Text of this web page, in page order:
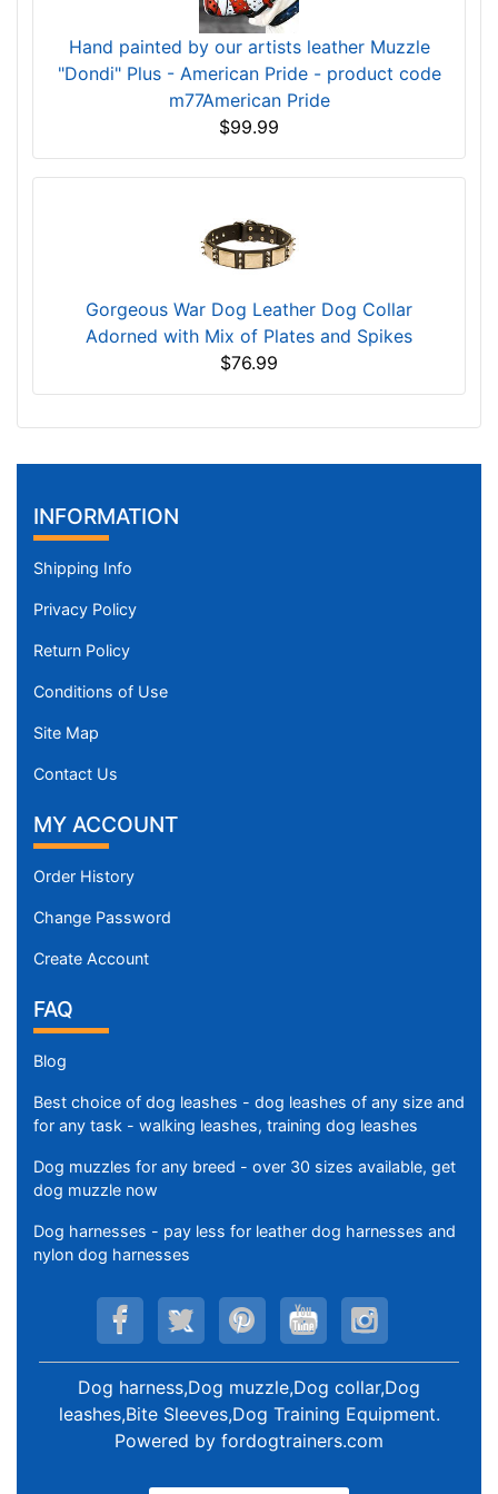
Hand painted by our artists leather Muzzle
"Dondi" Plus - American Pride - product code
m77American Pride
$99.99
Gorgeous War Dog Leather Dog Collar
Adorned with Mix of Plates and Spikes
$76.99
INFORMATION
Shipping Info
Privacy Policy
Return Policy
Conditions of Use
Site Map
Contact Us
MY ACCOUNT
Order History
Change Password
Create Account
FAQ
Blog
Best choice of dog leashes - dog leashes of any size and
for any task - walking leashes, training dog leashes
Dog muzzles for any breed - over 30 sizes available, get
dog muzzle now
Dog harnesses - pay less for leather dog harnesses and
nylon dog harnesses
Dog harness,Dog muzzle,Dog collar,Dog
leashes,Bite Sleeves,Dog Training Equipment.
Powered by fordogtrainers.com